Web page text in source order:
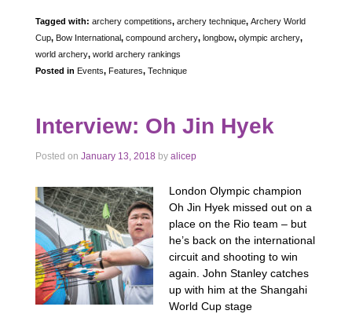
Tagged with: archery competitions, archery technique, Archery World
Cup, Bow International, compound archery, longbow, olympic archery,
world archery, world archery rankings
Posted in Events, Features, Technique
Interview: Oh Jin Hyek
Posted on January 13, 2018 by alicep
London Olympic champion
Oh Jin Hyek missed out on a
place on the Rio team – but
he’s back on the international
circuit and shooting to win
again. John Stanley catches
up with him at the Shangahi
World Cup stage